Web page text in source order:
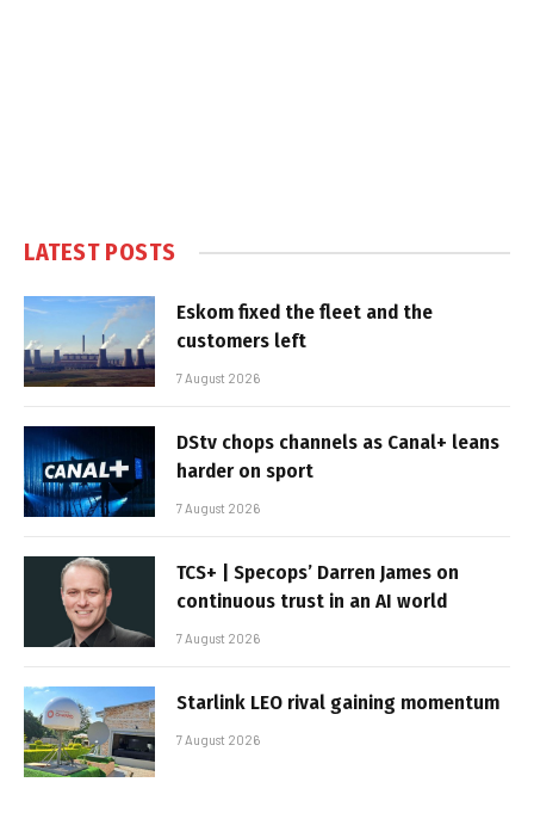
LATEST POSTS
Eskom fixed the fleet and the
customers left
7 August 2026
DStv chops channels as Canal+ leans
harder on sport
7 August 2026
TCS+ | Specops’ Darren James on
continuous trust in an AI world
7 August 2026
Starlink LEO rival gaining momentum
7 August 2026